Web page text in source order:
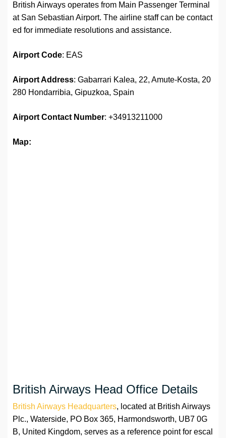
British Airways operates from Main Passenger Terminal
at San Sebastian Airport. The airline staff can be contact
ed for immediate resolutions and assistance.
Airport Code: EAS
Airport Address: Gabarrari Kalea, 22, Amute-Kosta, 20
280 Hondarribia, Gipuzkoa, Spain
Airport Contact Number: +34913211000
Map:
British Airways Head Office Details
British Airways Headquarters, located at British Airways
Plc., Waterside, PO Box 365, Harmondsworth, UB7 0G
B, United Kingdom, serves as a reference point for escal